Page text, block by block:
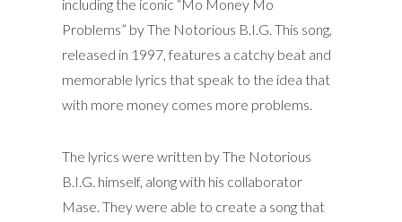
including the iconic “Mo Money Mo
Problems” by The Notorious B.I.G. This song,
released in 1997, features a catchy beat and
memorable lyrics that speak to the idea that
with more money comes more problems.
The lyrics were written by The Notorious
B.I.G. himself, along with his collaborator
Mase. They were able to create a song that